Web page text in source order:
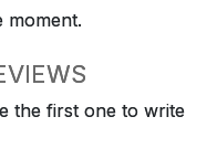
moment.
the first one to write